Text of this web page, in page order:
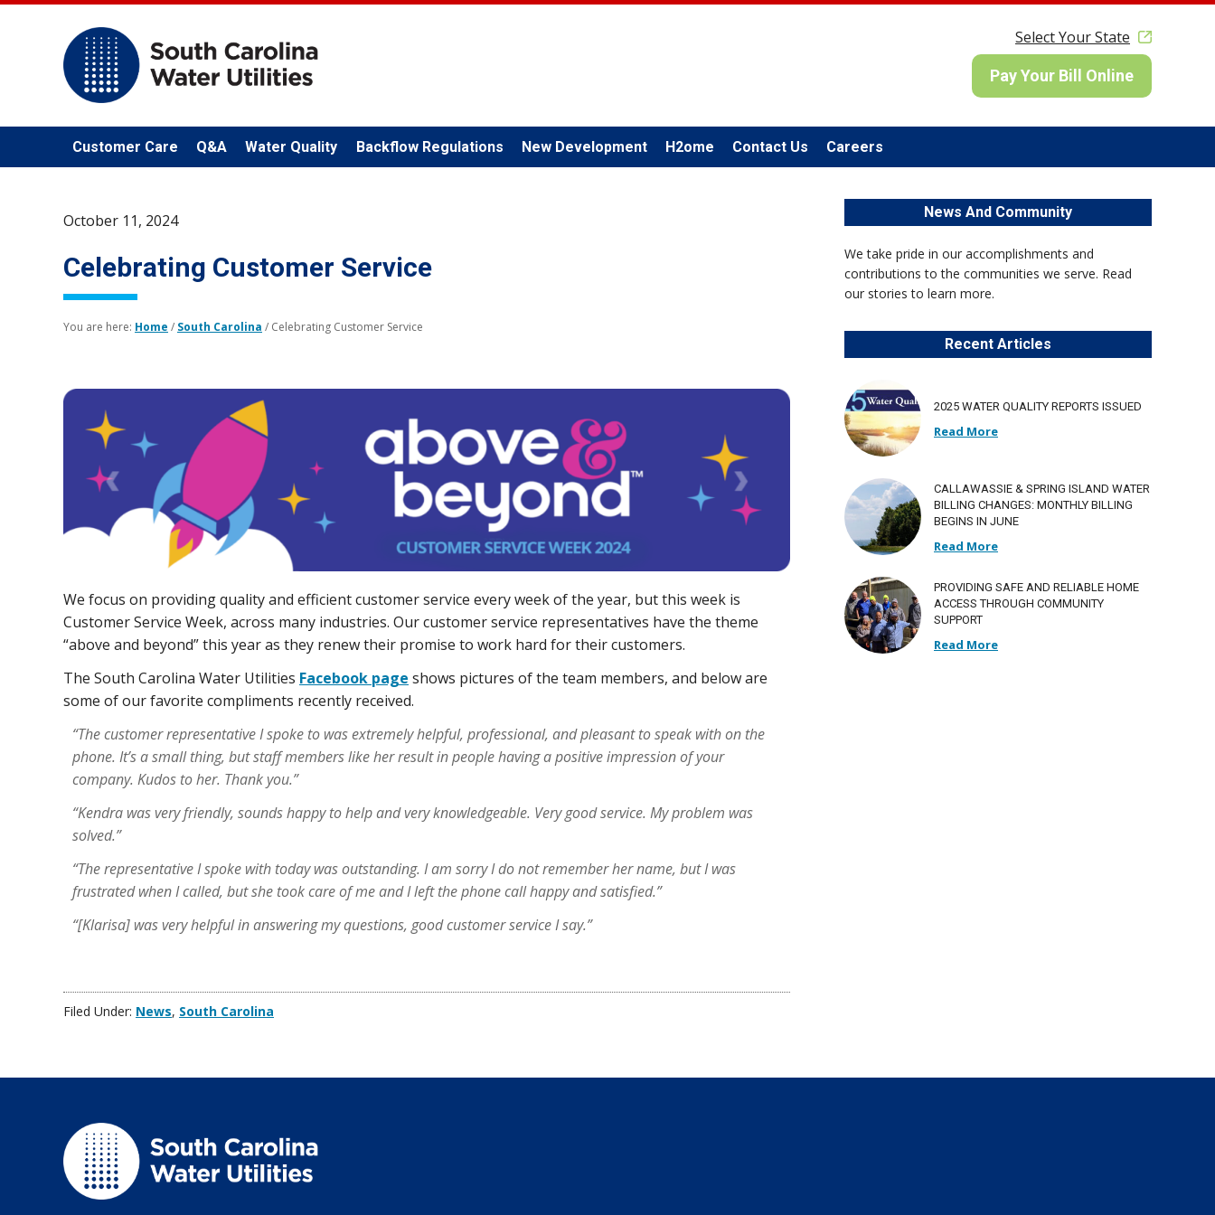
Select Your State
Pay Your Bill Online
Customer Care Q&A Water Quality Backflow Regulations New Development H2ome Contact Us Careers
October 11, 2024
Celebrating Customer Service
You are here: Home / South Carolina / Celebrating Customer Service
We focus on providing quality and efficient customer service every week of the year, but this week is
Customer Service Week, across many industries. Our customer service representatives have the theme
“above and beyond” this year as they renew their promise to work hard for their customers.
The South Carolina Water Utilities Facebook page shows pictures of the team members, and below are
some of our favorite compliments recently received.
“The customer representative I spoke to was extremely helpful, professional, and pleasant to speak with on the
phone. It’s a small thing, but staff members like her result in people having a positive impression of your
company. Kudos to her. Thank you.”
“Kendra was very friendly, sounds happy to help and very knowledgeable. Very good service. My problem was
solved.”
“The representative I spoke with today was outstanding. I am sorry I do not remember her name, but I was
frustrated when I called, but she took care of me and I left the phone call happy and satisfied.”
“[Klarisa] was very helpful in answering my questions, good customer service I say.”
Filed Under: News, South Carolina
News And Community
We take pride in our accomplishments and
contributions to the communities we serve. Read
our stories to learn more.
Recent Articles
2025 WATER QUALITY REPORTS ISSUED
Read More
CALLAWASSIE & SPRING ISLAND WATER
BILLING CHANGES: MONTHLY BILLING
BEGINS IN JUNE
Read More
PROVIDING SAFE AND RELIABLE HOME
ACCESS THROUGH COMMUNITY
SUPPORT
Read More